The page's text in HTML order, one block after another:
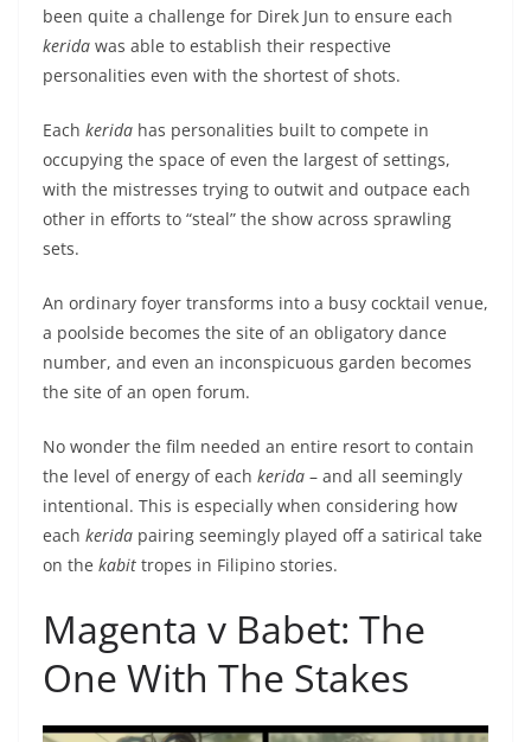
been quite a challenge for Direk Jun to ensure each
kerida was able to establish their respective
personalities even with the shortest of shots.
Each kerida has personalities built to compete in
occupying the space of even the largest of settings,
with the mistresses trying to outwit and outpace each
other in efforts to “steal” the show across sprawling
sets.
An ordinary foyer transforms into a busy cocktail venue,
a poolside becomes the site of an obligatory dance
number, and even an inconspicuous garden becomes
the site of an open forum.
No wonder the film needed an entire resort to contain
the level of energy of each kerida – and all seemingly
intentional. This is especially when considering how
each kerida pairing seemingly played off a satirical take
on the kabit tropes in Filipino stories.
Magenta v Babet: The
One With The Stakes